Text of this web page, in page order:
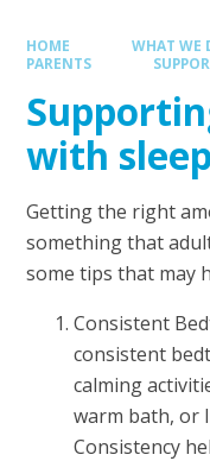
HOME WHAT WE
PARENTS
with sleep
Getting the right
something that
some tips that may
Consistent
consistent
calming
warm bath, or
Consistency